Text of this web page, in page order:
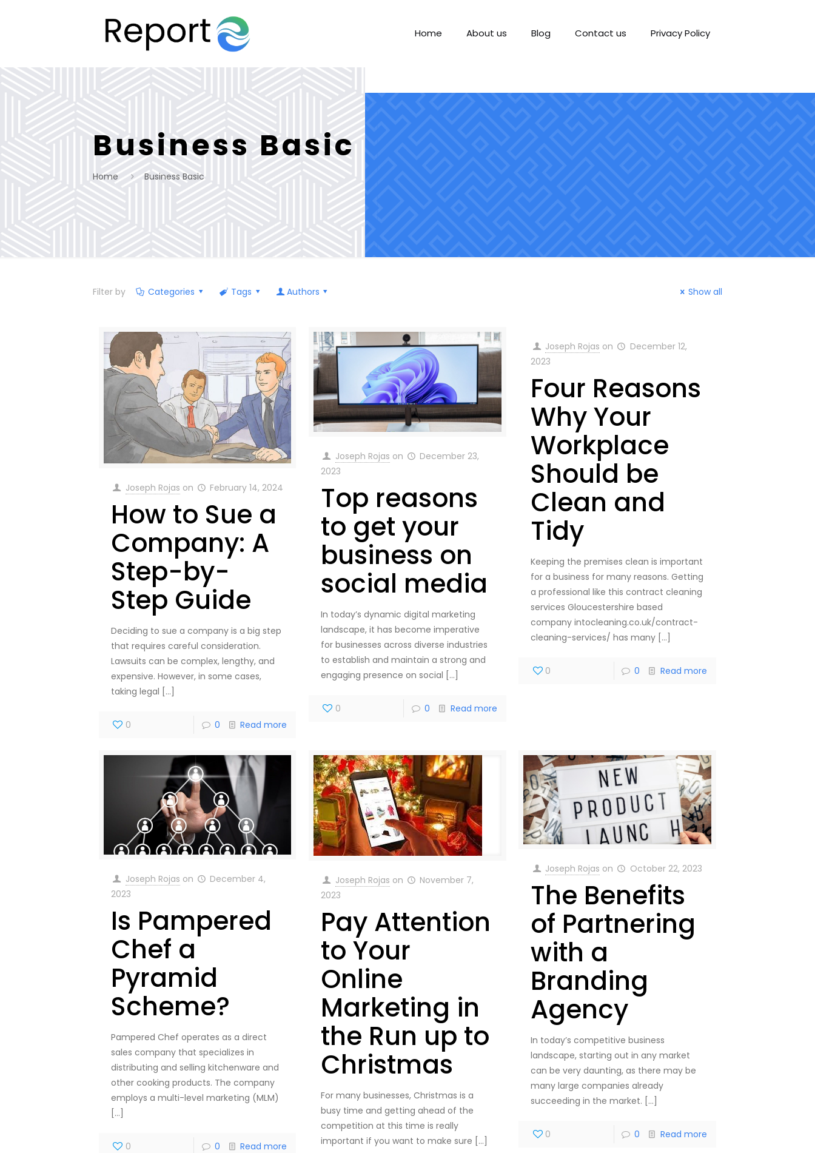
Home About us Blog Contact us Privacy Policy
Business Basic
Home Business Basic
Filter by Categories Tags Authors Show all
Joseph Rojas on February 14, 2024
How to Sue a
Company: A
Step-by-
Step Guide
Deciding to sue a company is a big step
that requires careful consideration.
Lawsuits can be complex, lengthy, and
expensive. However, in some cases,
taking legal […]
0 0 Read more
Joseph Rojas on
December 23,
2023
Top reasons
to get your
business on
social media
In today’s dynamic digital marketing
landscape, it has become imperative
for businesses across diverse industries
to establish and maintain a strong and
engaging presence on social […]
0 0 Read more
Joseph Rojas on
December 12,
2023
Four Reasons
Why Your
Workplace
Should be
Clean and
Tidy
Keeping the premises clean is important
for a business for many reasons. Getting
a professional like this contract cleaning
services Gloucestershire based
company intocleaning.co.uk/contract-
cleaning-services/ has many […]
0 0 Read more
Joseph Rojas on
December 4,
2023
Is Pampered
Chef a
Pyramid
Scheme?
Pampered Chef operates as a direct
sales company that specializes in
distributing and selling kitchenware and
other cooking products. The company
employs a multi-level marketing (MLM)
[…]
0 0 Read more
Joseph Rojas on
November 7,
2023
Pay Attention
to Your
Online
Marketing in
the Run up to
Christmas
For many businesses, Christmas is a
busy time and getting ahead of the
competition at this time is really
important if you want to make sure […]
Joseph Rojas on October 22, 2023
The Benefits
of Partnering
with a
Branding
Agency
In today’s competitive business
landscape, starting out in any market
can be very daunting, as there may be
many large companies already
succeeding in the market. […]
0 0 Read more